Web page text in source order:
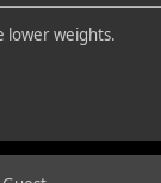
lower weights.